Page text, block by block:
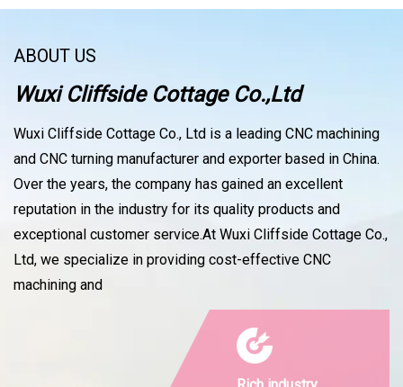
ABOUT US
Wuxi Cliffside Cottage Co.,Ltd
Wuxi Cliffside Cottage Co., Ltd is a leading CNC machining
and CNC turning manufacturer and exporter based in China.
Over the years, the company has gained an excellent
reputation in the industry for its quality products and
exceptional customer service.At Wuxi Cliffside Cottage Co.,
Ltd, we specialize in providing cost-effective CNC
machining and